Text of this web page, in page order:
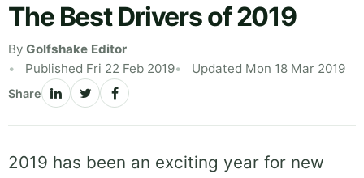
The Best Drivers of 2019
By Golfshake Editor
Published Fri 22 Feb 2019
Updated Mon 18 Mar 2019
Share
2019 has been an exciting year for new